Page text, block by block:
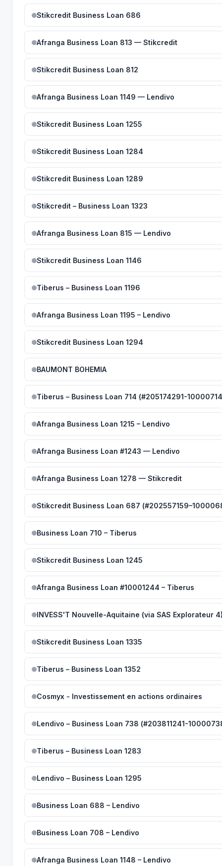
Stikcredit Business Loan 686
Afranga Business Loan 813 — Stikcredit
Stikcredit Business Loan 812
Afranga Business Loan 1149 — Lendivo
Stikcredit Business Loan 1255
Stikcredit Business Loan 1284
Stikcredit Business Loan 1289
Stikcredit – Business Loan 1323
Afranga Business Loan 815 — Lendivo
Stikcredit Business Loan 1146
Tiberus – Business Loan 1196
Afranga Business Loan 1195 – Lendivo
Stikcredit Business Loan 1294
BAUMONT BOHEMIA
Tiberus – Business Loan 714 (#205174291-
Afranga Business Loan 1215 – Lendivo
Afranga Business Loan #1243 — Lendivo
Afranga Business Loan 1278 — Stikcredit
Stikcredit Business Loan 687
Business Loan 710 – Tiberus
Stikcredit Business Loan 1245
Afranga Business Loan #10001244 – Tiberus
INVESS'T Nouvelle-Aquitaine (via SAS Explorateur
Stikcredit Business Loan 1335
Tiberus – Business Loan 1352
Cosmyx - Investissement en actions ordinaires
Lendivo – Business Loan 738 (#203811241-
Tiberus – Business Loan 1283
Lendivo – Business Loan 1295
Business Loan 688 – Lendivo
Business Loan 708 – Lendivo
Afranga Business Loan 1148 – Lendivo